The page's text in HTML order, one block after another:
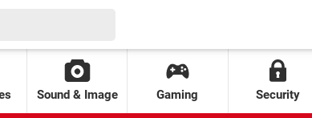
Sound & Image Gaming Security